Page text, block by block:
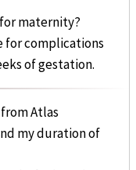
maternity?
for complications
of gestation.
Atlas
my duration of